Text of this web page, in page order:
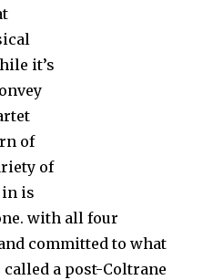
it’s
of
of
in is
with all four
committed to what
a post-Coltrane